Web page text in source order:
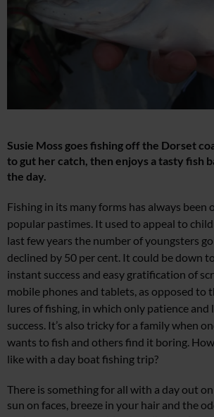
Susie Moss goes fishing off the Dorset
to gut her catch, then enjoys a tasty fish
the day.
Fishing in its many forms has always been
popular pastimes. It used to appeal to
last few years the number of youngsters
declined by 50 per cent. It could be down
instant success and easy gratification of
mobile phones and tablets, as opposed to
lures of fishing, in which only patience
success. It’s also tricky for a family when
wants to fish and others find it boring.
like with a day boat fishing trip?
There is something for all with a day out
sun on faces, breeze in your hair and the